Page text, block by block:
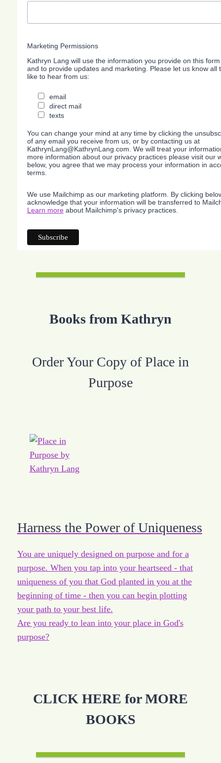
Marketing Permissions
Kathryn Lang will use the information you provide on this
and to provide updates and marketing. Please let us know all
like to hear from us:
email
direct mail
texts
You can change your mind at any time by clicking the
of any email you receive from us, or by contacting us at
KathrynLang@KathrynLang.com. We will treat your
more information about our privacy practices please visit our
below, you agree that we may process your information in
terms.
We use Mailchimp as our marketing platform. By clicking
acknowledge that your information will be transferred to
Learn moreabout Mailchimp's privacy practices.
Books from Kathryn
Order Your Copy of Place in
Purpose
Harness the Power of Uniqueness
You are uniquely designed on purpose and for a
purpose. When you tap into your heartseed - that
uniqueness of you that God planted in you at the
beginning of time - then you can begin plotting
your path to your best life.
Are you ready to lean into your place in God's
purpose?
CLICK HERE for MORE
BOOKS